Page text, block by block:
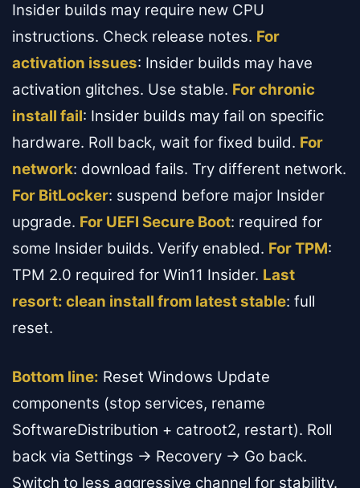
Insider builds may require new CPU
instructions. Check release notes. For
activation issues: Insider builds may have
activation glitches. Use stable. For chronic
install fail: Insider builds may fail on specific
hardware. Roll back, wait for fixed build. For
network: download fails. Try different network.
For BitLocker: suspend before major Insider
upgrade. For UEFI Secure Boot: required for
some Insider builds. Verify enabled. For TPM:
TPM 2.0 required for Win11 Insider. Last
resort: clean install from latest stable: full
reset.
Bottom line: Reset Windows Update
components (stop services, rename
SoftwareDistribution + catroot2, restart). Roll
back via Settings → Recovery → Go back.
Switch to less aggressive channel for stability.